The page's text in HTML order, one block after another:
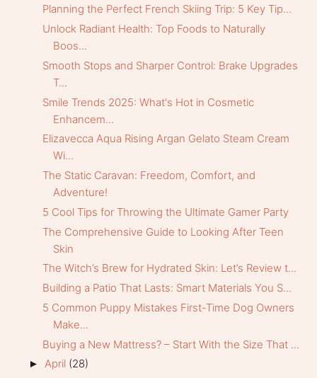
Planning the Perfect French Skiing Trip: 5 Key Tip...
Unlock Radiant Health: Top Foods to Naturally
Boos...
Smooth Stops and Sharper Control: Brake Upgrades
T...
Smile Trends 2025: What's Hot in Cosmetic
Enhancem...
Elizavecca Aqua Rising Argan Gelato Steam Cream
Wi...
The Static Caravan: Freedom, Comfort, and
Adventure!
5 Cool Tips for Throwing the Ultimate Gamer Party
The Comprehensive Guide to Looking After Teen
Skin
The Witch’s Brew for Hydrated Skin: Let’s Review t...
Building a Patio That Lasts: Smart Materials You S...
5 Common Puppy Mistakes First-Time Dog Owners
Make...
Buying a New Mattress? – Start With the Size That ...
► April (28)